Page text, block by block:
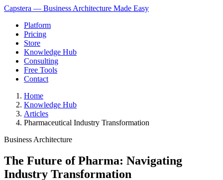
Capstera — Business Architecture Made Easy
Platform
Pricing
Store
Knowledge Hub
Consulting
Free Tools
Contact
Home
Knowledge Hub
Articles
Pharmaceutical Industry Transformation
Business Architecture
The Future of Pharma: Navigating
Industry Transformation